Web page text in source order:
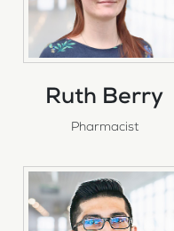
Ruth Berry
Pharmacist